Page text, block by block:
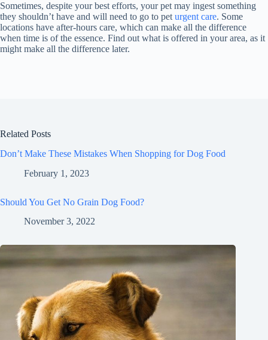
Sometimes, despite your best efforts, your pet may ingest something
they shouldn’t have and will need to go to pet urgent care. Some
locations have after-hours care, which can make all the difference
when time is of the essence. Find out what is offered in your area, as it
might make all the difference later.
Related Posts
Don’t Make These Mistakes When Shopping for Dog Food
February 1, 2023
Should You Get No Grain Dog Food?
November 3, 2022